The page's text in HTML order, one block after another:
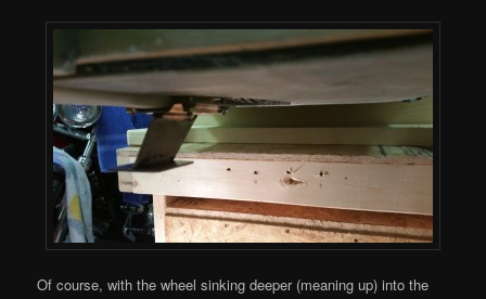
Of course, with the wheel sinking deeper (meaning up) into the